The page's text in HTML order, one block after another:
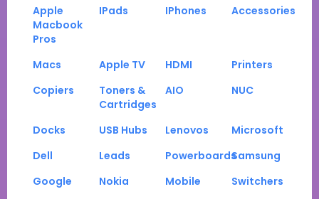
Apple
Macbook
Pros
IPads IPhones Accessories
Macs Apple TV HDMI
Printers
Copiers
Toners &
Cartridges
AIO NUC
Docks USB Hubs Lenovos
Microsoft
Dell
Leads PowerboardsSamsung
Google
Nokia Mobile
Switchers